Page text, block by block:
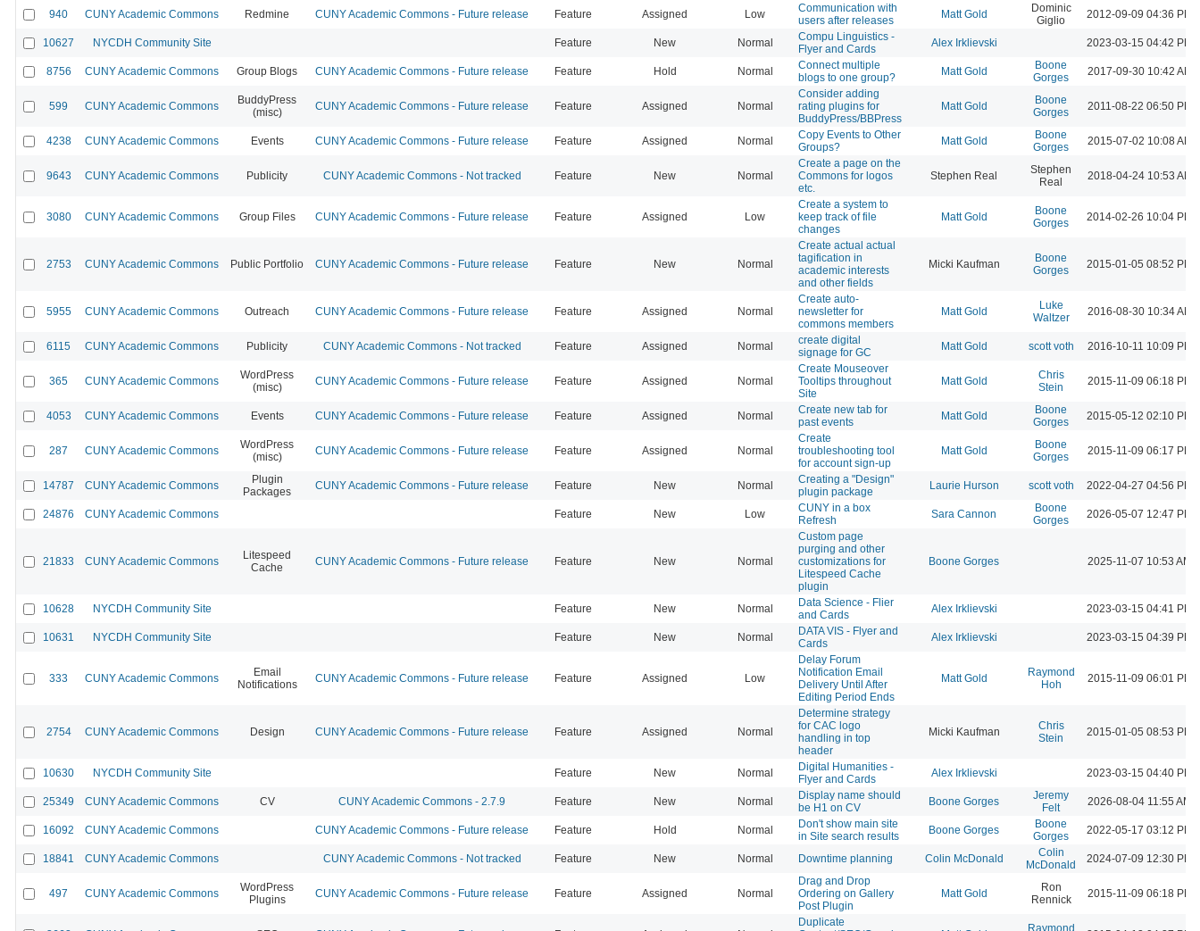
940 CUNY Academic Commons Redmine CUNY Academic Commons - Future release Feature Assigned Low
Communication with
users after releases
Matt Gold
Dominic
Giglio
2012-09-09 04:36 PM
10627 NYCDH Community Site Feature New Normal
Compu Linguistics -
Flyer and Cards
Alex Irklievski 2023-03-15 04:42 PM
8756 CUNY Academic Commons Group Blogs CUNY Academic Commons - Future release Feature Hold Normal
Connect multiple
blogs to one group?
Matt Gold
Boone
Gorges
2017-09-30 10:42 AM
599 CUNY Academic Commons
BuddyPress
(misc)
CUNY Academic Commons - Future release Feature Assigned Normal
Consider adding
rating plugins for
BuddyPress/BBPress
Matt Gold
Boone
Gorges
2011-08-22 06:50 PM
4238 CUNY Academic Commons Events CUNY Academic Commons - Future release Feature Assigned Normal
Copy Events to Other
Groups?
Matt Gold
Boone
Gorges
2015-07-02 10:08 AM
9643 CUNY Academic Commons Publicity CUNY Academic Commons - Not tracked Feature New Normal
Create a page on the
Commons for logos
etc.
Stephen Real
Stephen
Real
2018-04-24 10:53 AM
3080 CUNY Academic Commons Group Files CUNY Academic Commons - Future release Feature Assigned Low
Create a system to
keep track of file
changes
Matt Gold
Boone
Gorges
2014-02-26 10:04 PM
2753 CUNY Academic Commons Public Portfolio CUNY Academic Commons - Future release Feature New Normal
Create actual actual
tagification in
academic interests
and other fields
Micki Kaufman
Boone
Gorges
2015-01-05 08:52 PM
5955 CUNY Academic Commons Outreach CUNY Academic Commons - Future release Feature Assigned Normal
Create auto-
newsletter for
commons members
Matt Gold
Luke
Waltzer
2016-08-30 10:34 AM
6115 CUNY Academic Commons Publicity CUNY Academic Commons - Not tracked Feature Assigned Normal
create digital
signage for GC
Matt Gold scott voth 2016-10-11 10:09 PM
365 CUNY Academic Commons
WordPress
(misc)
CUNY Academic Commons - Future release Feature Assigned Normal
Create Mouseover
Tooltips throughout
Site
Matt Gold
Chris
Stein
2015-11-09 06:18 PM
4053 CUNY Academic Commons Events CUNY Academic Commons - Future release Feature Assigned Normal
Create new tab for
past events
Matt Gold
Boone
Gorges
2015-05-12 02:10 PM
287 CUNY Academic Commons
WordPress
(misc)
CUNY Academic Commons - Future release Feature Assigned Normal
Create
troubleshooting tool
for account sign-up
Matt Gold
Boone
Gorges
2015-11-09 06:17 PM
14787 CUNY Academic Commons
Plugin
Packages
CUNY Academic Commons - Future release Feature New Normal
Creating a "Design"
plugin package
Laurie Hurson scott voth 2022-04-27 04:56 PM
24876 CUNY Academic Commons Feature New Low
CUNY in a box
Refresh
Sara Cannon
Boone
Gorges
2026-05-07 12:47 PM
21833 CUNY Academic Commons
Litespeed
Cache
CUNY Academic Commons - Future release Feature New Normal
Custom page
purging and other
customizations for
Litespeed Cache
plugin
Boone Gorges 2025-11-07 10:53 AM
10628 NYCDH Community Site Feature New Normal
Data Science - Flier
and Cards
Alex Irklievski 2023-03-15 04:41 PM
10631 NYCDH Community Site Feature New Normal
DATA VIS - Flyer and
Cards
Alex Irklievski 2023-03-15 04:39 PM
333 CUNY Academic Commons
Email
Notifications
CUNY Academic Commons - Future release Feature Assigned Low
Delay Forum
Notification Email
Delivery Until After
Editing Period Ends
Matt Gold
Raymond
Hoh
2015-11-09 06:01 PM
2754 CUNY Academic Commons Design CUNY Academic Commons - Future release Feature Assigned Normal
Determine strategy
for CAC logo
handling in top
header
Micki Kaufman
Chris
Stein
2015-01-05 08:53 PM
10630 NYCDH Community Site Feature New Normal
Digital Humanities -
Flyer and Cards
Alex Irklievski 2023-03-15 04:40 PM
25349 CUNY Academic Commons CV CUNY Academic Commons - 2.7.9 Feature New Normal
Display name should
be H1 on CV
Boone Gorges
Jeremy
Felt
2026-08-04 11:55 AM
16092 CUNY Academic Commons CUNY Academic Commons - Future release Feature Hold Normal
Don't show main site
in Site search results
Boone Gorges
Boone
Gorges
2022-05-17 03:12 PM
18841 CUNY Academic Commons CUNY Academic Commons - Not tracked Feature New Normal Downtime planning Colin McDonald
Colin
McDonald
2024-07-09 12:30 PM
497 CUNY Academic Commons
WordPress
Plugins
CUNY Academic Commons - Future release Feature Assigned Normal
Drag and Drop
Ordering on Gallery
Post Plugin
Matt Gold
Ron
Rennick
2015-11-09 06:18 PM
Duplicate
Raymond